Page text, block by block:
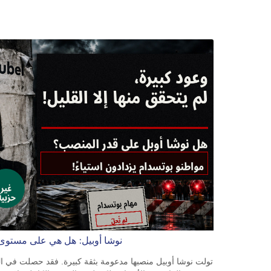
BSD 1.153383
BTN 109.752598
BYN 3.434433
BYR 22609.049164
BZD 2.319643
CAD 1.616126
CDF 2606.961815
CHF 0.934567
CLF 0.026734
CLP 1055.612189
CNY 7.785184
CNH 7.782807
COP 3648.558379
CUC 1.153523
نوشا أوبيل: هل هي على مستوى